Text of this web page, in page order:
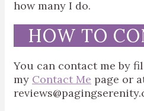
how many I do.
HOW TO
You can contact me by
my Contact Me page or